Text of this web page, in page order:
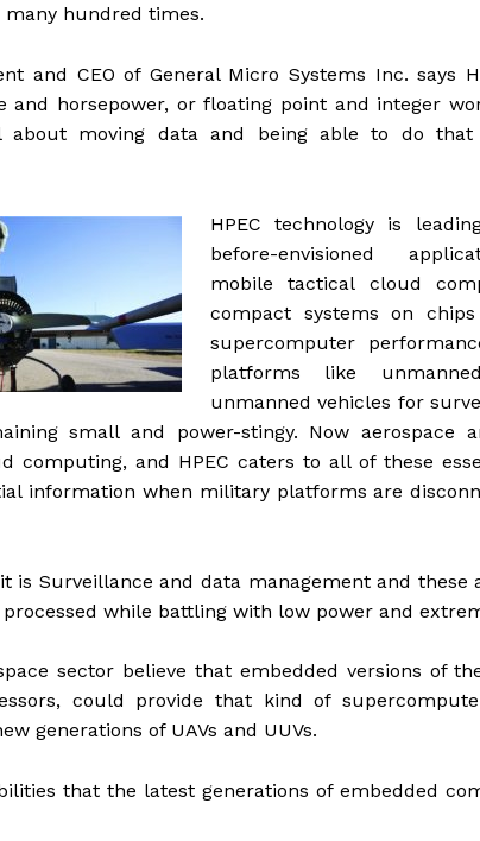
hundred times.
and CEO of General Micro Systems Inc. says
and horsepower, or floating point and integer
about moving data and being able to do
HPEC technology is
before-envisioned
mobile tactical cloud
compact systems on
supercomputer
platforms like
unmanned vehicles for
small and power-stingy. Now aerospace
computing, and HPEC caters to all of these
information when military platforms are
Surveillance and data management and these
while battling with low power and
sector believe that embedded versions of
could provide that kind of
generations of UAVs and UUVs.
that the latest generations of embedded